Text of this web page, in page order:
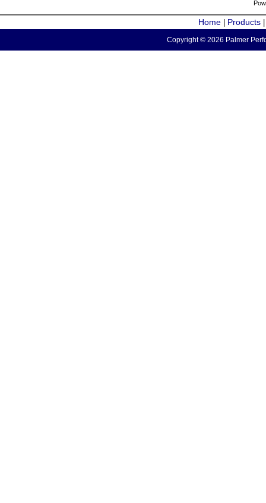
Home Products
Copyright © 2026 Palmer